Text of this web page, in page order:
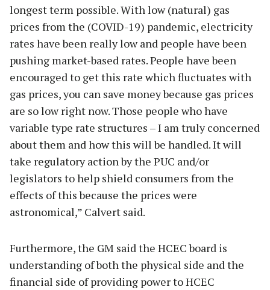
longest term possible. With low (natural) gas
prices from the (COVID-19) pandemic, electricity
rates have been really low and people have been
pushing market-based rates. People have been
encouraged to get this rate which fluctuates with
gas prices, you can save money because gas prices
are so low right now. Those people who have
variable type rate structures – I am truly concerned
about them and how this will be handled. It will
take regulatory action by the PUC and/or
legislators to help shield consumers from the
effects of this because the prices were
astronomical,” Calvert said.
Furthermore, the GM said the HCEC board is
understanding of both the physical side and the
financial side of providing power to HCEC